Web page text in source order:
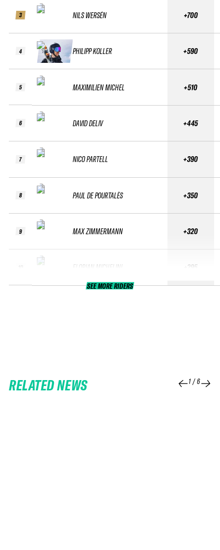
3
4
5
6
7
8
9
NILS WERSÉN
PHILIPP KOLLER
MAXIMILIEN MICHEL
DAVID DELIV
NICO PARTELL
PAUL DE POURTALÈS
MAX ZIMMERMANN
FLORIAN MICHELINI
+700
+590
+510
+445
+390
+350
+320
+295
SEE MORE RIDERS
RELATED NEWS 1/6